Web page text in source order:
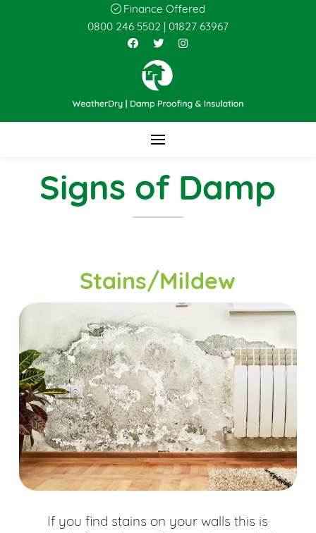
Finance Offered
0800 246 5502
01827 63967
Signs of Damp
Stains/Mildew
If you find stains on your walls this is